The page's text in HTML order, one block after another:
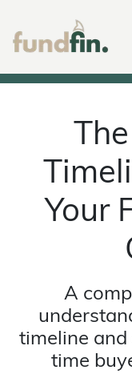
Your
A
timeline
time